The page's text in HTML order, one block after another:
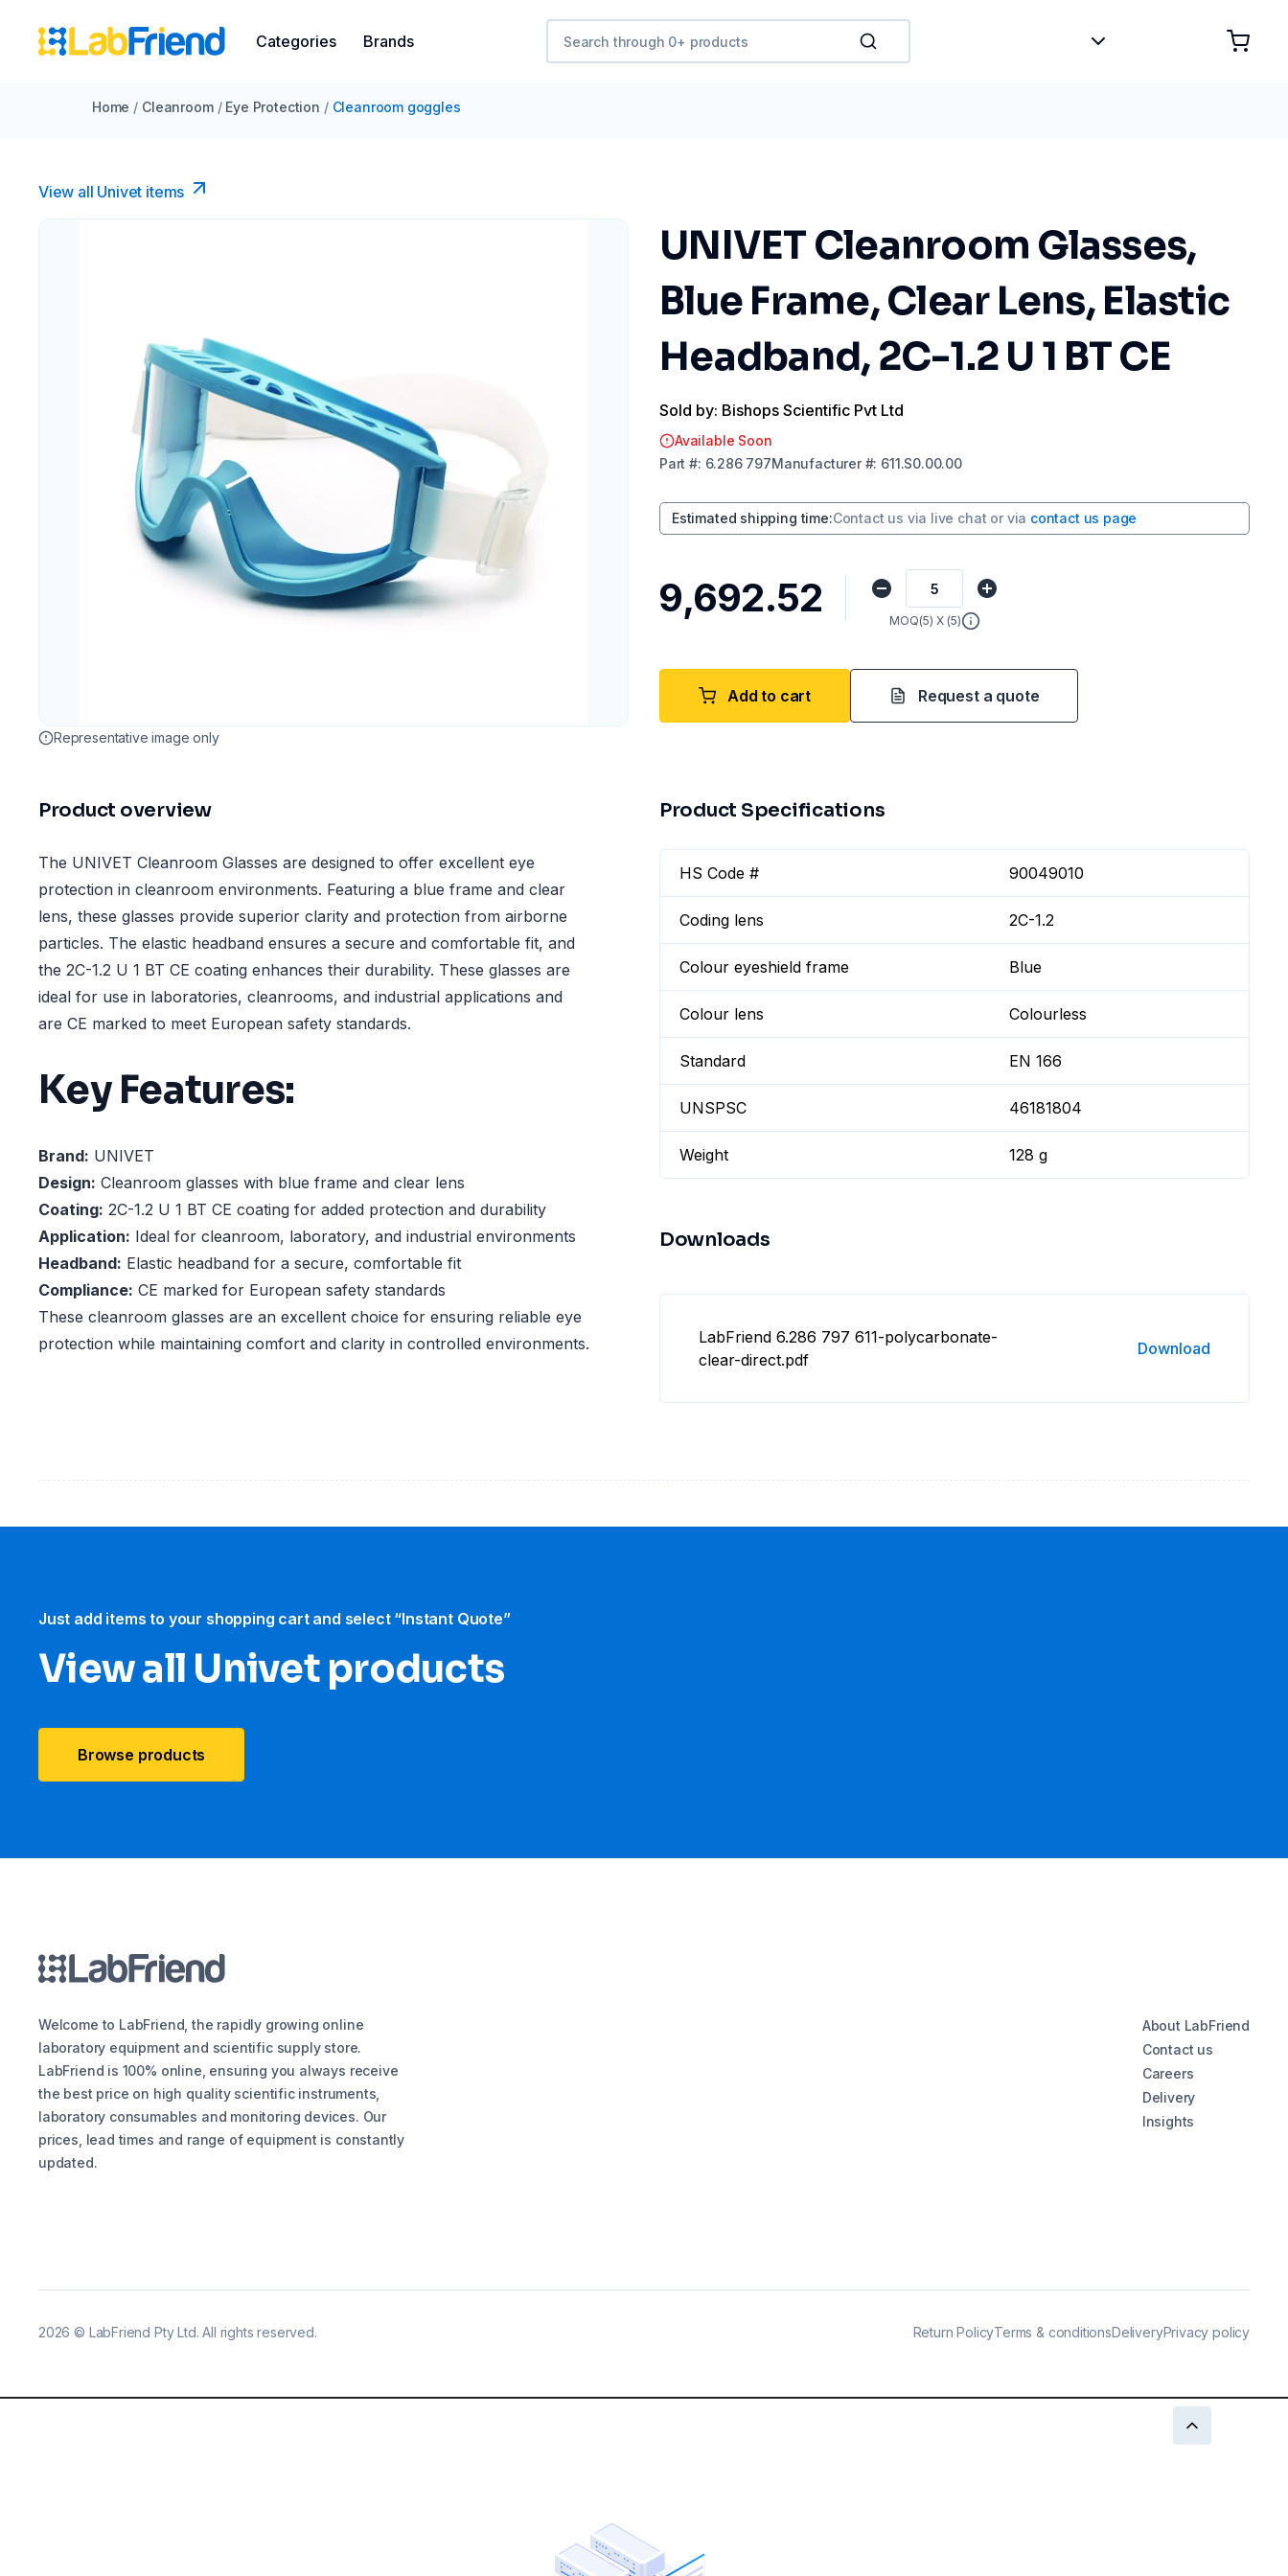
Categories Brands
Home / Cleanroom / Eye Protection / Cleanroom goggles
View all Univet items
Representative image only
UNIVET Cleanroom Glasses,
Blue Frame, Clear Lens, Elastic
Headband, 2C-1.2 U 1 BT CE
Sold by: Bishops Scientific Pvt Ltd
Available Soon
Part #: 6.286 797Manufacturer#: 611.S0.00.00
Estimated shipping time:Contact us via live chat or via contact us page
₹9,692.52 MOQ(5) X (5)
Add to cart Request a quote
Product overview
The UNIVET Cleanroom Glasses are designed to offer excellent eye
protection in cleanroom environments. Featuring a blue frame and clear
lens, these glasses provide superior clarity and protection from airborne
particles. The elastic headband ensures a secure and comfortable fit, and
the 2C-1.2 U 1 BT CE coating enhances their durability. These glasses are
ideal for use in laboratories, cleanrooms, and industrial applications and
are CE marked to meet European safety standards.
Key Features:
Brand: UNIVET
Design: Cleanroom glasses with blue frame and clear lens
Coating: 2C-1.2 U 1 BT CE coating for added protection and durability
Application: Ideal for cleanroom, laboratory, and industrial environments
Headband: Elastic headband for a secure, comfortable fit
Compliance: CE marked for European safety standards
These cleanroom glasses are an excellent choice for ensuring reliable eye
protection while maintaining comfort and clarity in controlled environments.
Product Specifications
HS Code # 90049010
Coding lens 2C-1.2
Colour eyeshield frame Blue
Colour lens Colourless
Standard EN 166
UNSPSC 46181804
Weight 128 g
Downloads
LabFriend 6.286 797 611-polycarbonate-
clear-direct.pdf
Download
Just add items to your shopping cart and select “Instant Quote”
View all Univet products
Browse products
Welcome to LabFriend, the rapidly growing online
laboratory equipment and scientific supply store.
LabFriend is 100% online, ensuring you always receive
the best price on high quality scientific instruments,
laboratory consumables and monitoring devices. Our
prices, lead times and range of equipment is constantly
updated.
About LabFriend
Contact us
Careers
Delivery
Insights
2026 © LabFriend Pty Ltd. All rights reserved. Return PolicyTerms & conditionsDeliveryPrivacy policy